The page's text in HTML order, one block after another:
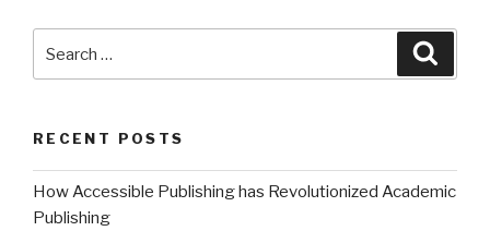
RECENT POSTS
How Accessible Publishing has Revolutionized Academic
Publishing